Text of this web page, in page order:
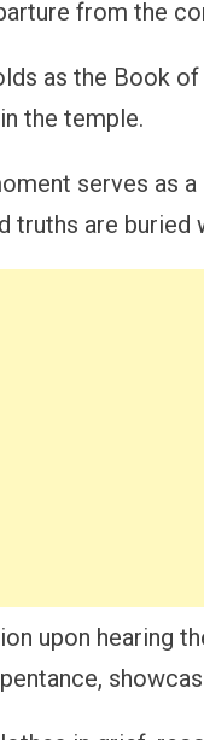
from the
as the Book
the temple.
serves as
truths are buried
upon hearing